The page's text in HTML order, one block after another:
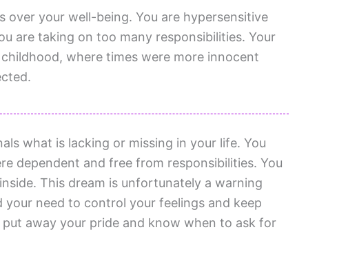
your well-being. You are hypersensitive
are taking on too many responsibilities. Your
where times were more innocent
what is lacking or missing in your life. You
dependent and free from responsibilities. You
This dream is unfortunately a warning
need to control your feelings and keep
away your pride and know when to ask for